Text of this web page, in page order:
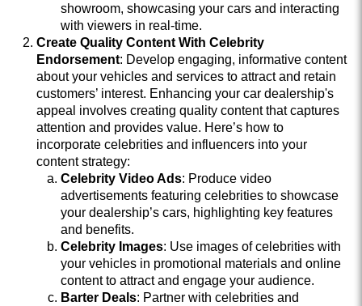
showroom, showcasing your cars and interacting
with viewers in real-time.
Create Quality Content With Celebrity
Endorsement: Develop engaging, informative content
about your vehicles and services to attract and retain
customers’ interest. Enhancing your car dealership's
appeal involves creating quality content that captures
attention and provides value. Here’s how to
incorporate celebrities and influencers into your
content strategy:
Celebrity Video Ads: Produce video
advertisements featuring celebrities to showcase
your dealership’s cars, highlighting key features
and benefits.
Celebrity Images: Use images of celebrities with
your vehicles in promotional materials and online
content to attract and engage your audience.
Barter Deals: Partner with celebrities and